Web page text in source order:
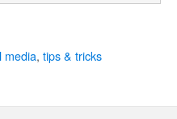
media, tips & tricks